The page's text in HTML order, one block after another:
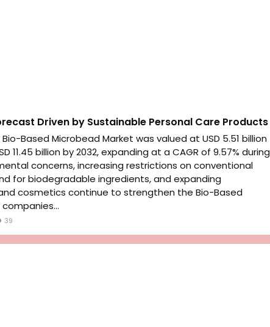
Driven by Sustainable Personal Care Products
Based Microbead Market was valued at USD 5.51 billion
11.45 billion by 2032, expanding at a CAGR of 9.57% during
concerns, increasing restrictions on conventional
for biodegradable ingredients, and expanding
cosmetics continue to strengthen the Bio-Based
39